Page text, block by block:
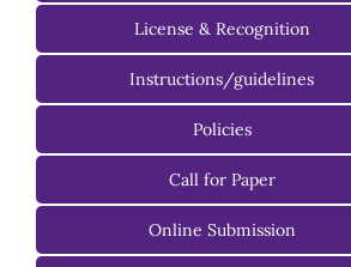
License & Recognition
Instructions/guidelines
For Authors
For Reviewers
For Editors
Policies
Call for Paper
Online Submission